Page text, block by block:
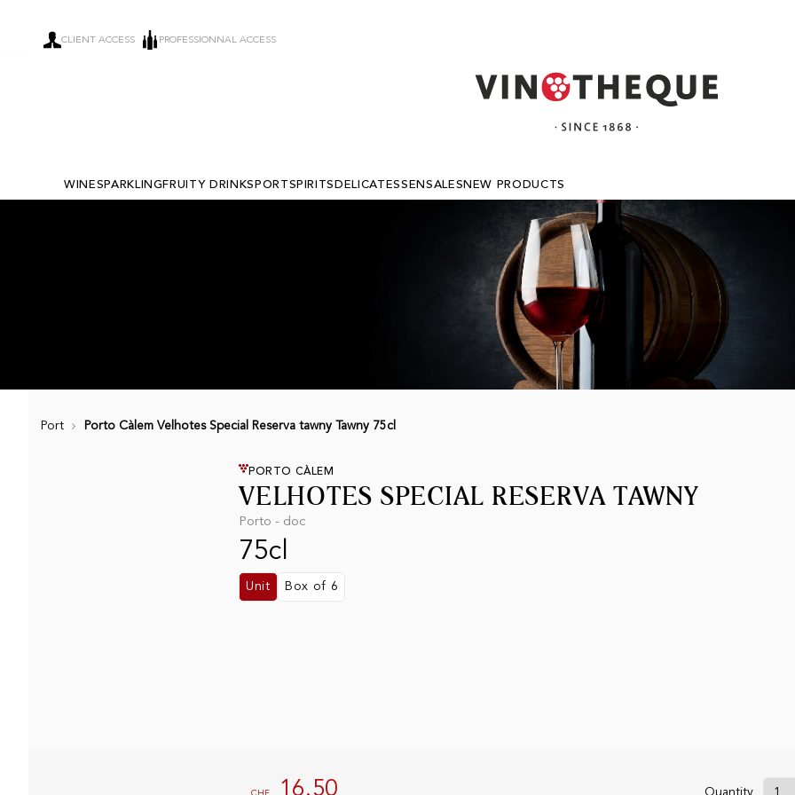
CLIENT ACCESS PROFESSIONNAL ACCESS
WINESPARKLING FRUITY DRINKS PORTSPIRITS DELICATESSEN SALES NEW PRODUCTS
Port Porto Càlem Velhotes Special Reserva tawny Tawny 75cl
VELHOTES SPECIAL RESERVA TAWNY
PORTO CÀLEM
Porto - doc
75cl
Unit Box of 6
16.50 Quantity